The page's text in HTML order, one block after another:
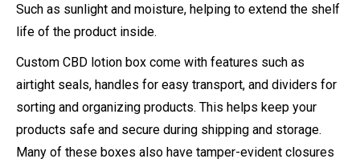
Such as sunlight and moisture, helping to extend the shelf
life of the product inside.
Custom CBD lotion box come with features such as
airtight seals, handles for easy transport, and dividers for
sorting and organizing products. This helps keep your
products safe and secure during shipping and storage.
Many of these boxes also have tamper-evident closures